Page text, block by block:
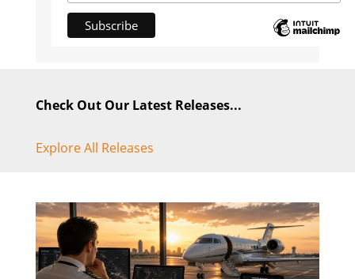
Check Out Our Latest Releases...
Explore All Releases